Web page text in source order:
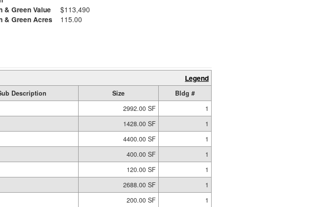
& Green Value
$113,490
& Green Acres
115.00
Legend
Description Size
Bldg #
2992.00 SF
1
1428.00 SF
1
4400.00 SF
1
400.00 SF
1
120.00 SF
1
2688.00 SF
1
200.00 SF 1